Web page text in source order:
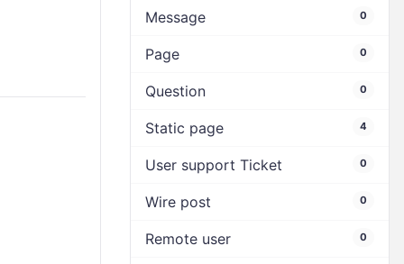
Message 0
Page 0
Question 0
Static page 4
User support Ticket 0
Wire post 0
Remote user 0